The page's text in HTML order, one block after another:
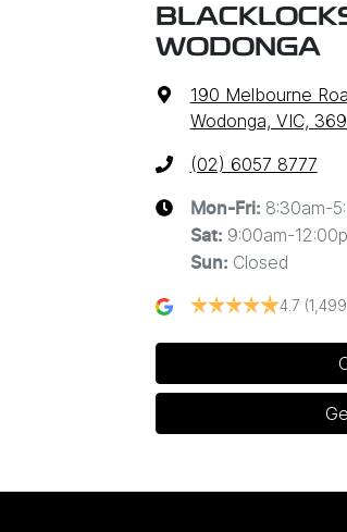
WODONGA
190 Melbourne
Wodonga, VIC,
(02) 6057 8777
Mon-Fri: 8:30am-
Sat: 9:00am-
Sun: Closed
4.7